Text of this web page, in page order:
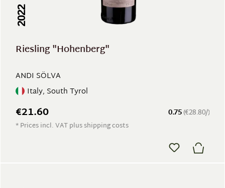
2022
Riesling "Hohenberg"
ANDI SÖLVA
Italy, South Tyrol
0.75(€28.80/)
€21.60
* Prices incl. VAT plus shipping costs